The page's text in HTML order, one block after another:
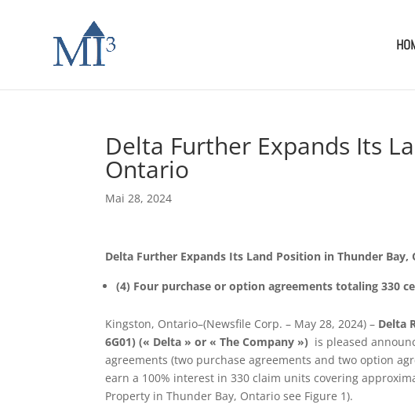
Delta Further Expands Its
Ontario
Mai 28, 2024
Delta Further Expands Its Land Position in Thunder Bay,
(4) Four purchase or option agreements totaling 330
Kingston, Ontario–(Newsfile Corp. – May 28, 2024) – Delta
6G01) (« Delta » or « The Company ») is pleased
agreements (two purchase agreements and two option
earn a 100% interest in 330 claim units covering
Property in Thunder Bay, Ontario see Figure 1).